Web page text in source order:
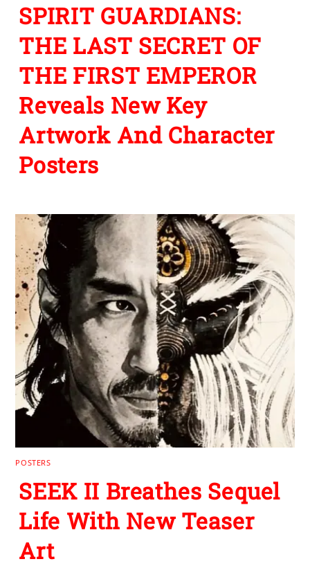
SPIRIT GUARDIANS:
THE LAST SECRET OF
THE FIRST EMPEROR
Reveals New Key
Artwork And Character
Posters
POSTERS
SEEK II Breathes Sequel
Life With New Teaser
Art